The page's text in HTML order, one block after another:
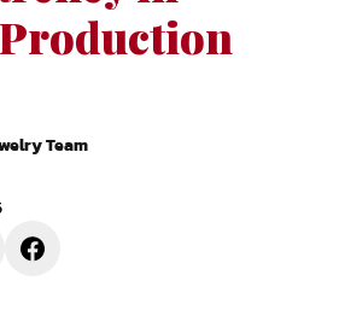
Team